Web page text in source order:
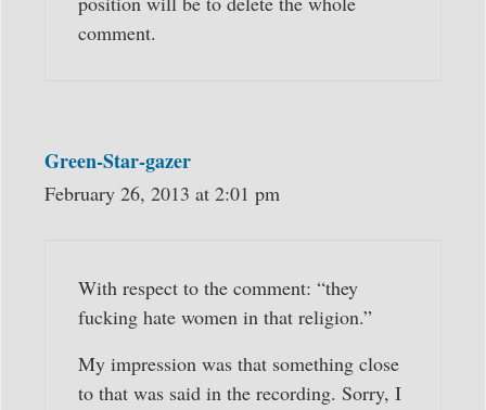
comment.
Green-Star-gazer
February 26, 2013 at 2:01 pm
With respect to the comment: “they
fucking hate women in that religion.”
My impression was that something close
to that was said in the recording. Sorry, I